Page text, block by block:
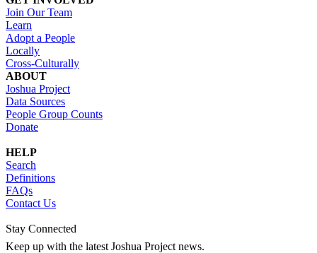
Join Our Team
Learn
Adopt a People
Locally
Cross-Culturally
ABOUT
Joshua Project
Data Sources
People Group Counts
Donate
HELP
Search
Definitions
FAQs
Contact Us
Stay Connected
Keep up with the latest Joshua Project news.